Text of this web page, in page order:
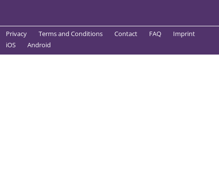
Privacy Terms and Conditions Contact FAQ
Imprint
iOS
Android